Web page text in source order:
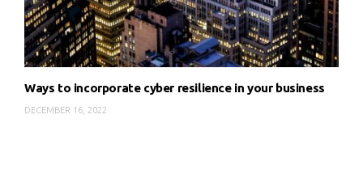
Ways to incorporate cyber resilience in your business
DECEMBER 16, 2022